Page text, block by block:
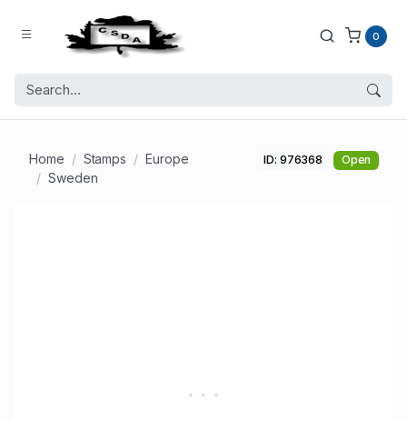
0
Home Stamps
Europe
Sweden
ID: 976368 Open